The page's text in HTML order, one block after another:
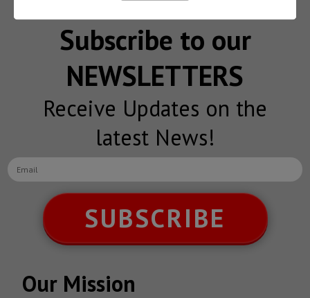
Subscribe to our
NEWSLETTERS
Receive Updates on the
latest News!
SUBSCRIBE
Our Mission